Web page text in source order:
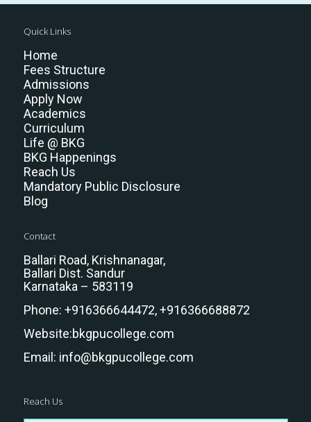
Quick Links
Home
Fees Structure
Admissions
Apply Now
Academics
Curriculum
Life @ BKG
BKG Happenings
Reach Us
Mandatory Public Disclosure
Blog
Contact
Ballari Road, Krishnanagar,
Ballari Dist. Sandur
Karnataka – 583119
Phone: +916366644472,+916366688872
Website:bkgpucollege.com
Email: info@bkgpucollege.com
Reach Us